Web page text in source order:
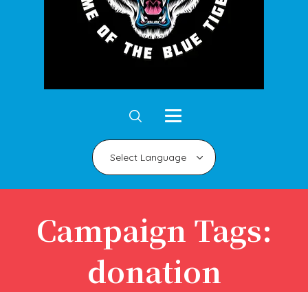
Campaign Tags:
donation